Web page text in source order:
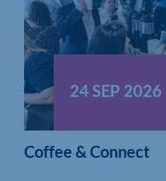
24 SEP 2026
Coffee & Connect